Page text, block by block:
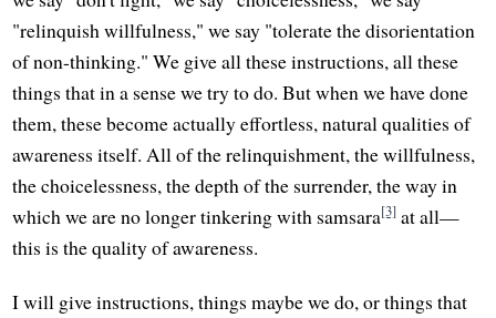
"relinquish willfulness," we say "tolerate the disorientation
of non-thinking." We give all these instructions, all these
things that in a sense we try to do. But when we have done
them, these become actually effortless, natural qualities of
awareness itself. All of the relinquishment, the willfulness,
the choicelessness, the depth of the surrender, the way in
which we are no longer tinkering with samsara[3] at all—
this is the quality of awareness.
I will give instructions, things maybe we do, or things that